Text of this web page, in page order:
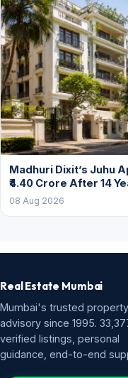
Madhuri Dixit’s Juhu
₹4.40 Crore After 14
08 Aug 2026
Real Estate Mumbai
Mumbai's trusted property
advisory since 1995.
verified listings, personal
guidance, end-to-end